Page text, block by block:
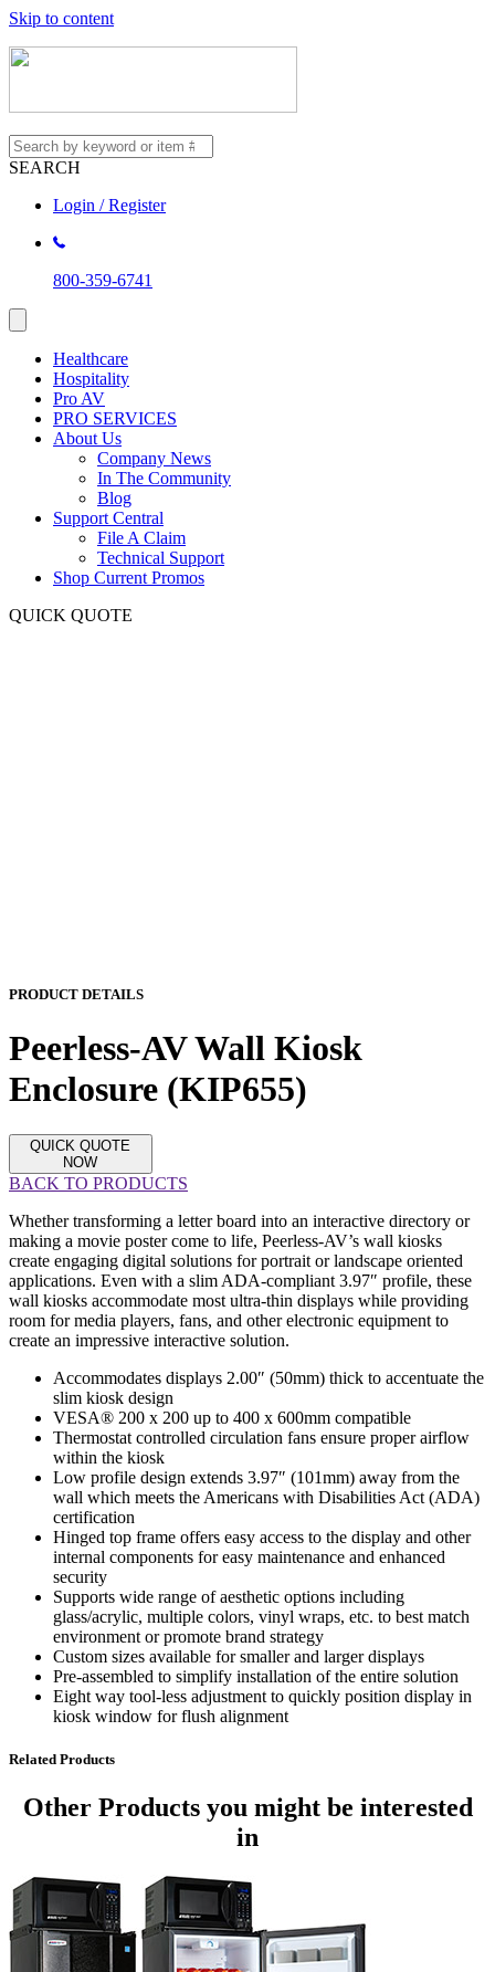
Skip to content
SEARCH
Login / Register
800-359-6741
Healthcare
Hospitality
Pro AV
PRO SERVICES
About Us
Company News
In The Community
Blog
Support Central
File A Claim
Technical Support
Shop Current Promos
QUICK QUOTE
PRODUCT DETAILS
Peerless-AV Wall Kiosk
Enclosure (KIP655)
QUICK QUOTE
NOW
BACK TO PRODUCTS
Whether transforming a letter board into an interactive directory or
making a movie poster come to life, Peerless-AV’s wall kiosks
create engaging digital solutions for portrait or landscape oriented
applications. Even with a slim ADA-compliant 3.97″ profile, these
wall kiosks accommodate most ultra-thin displays while providing
room for media players, fans, and other electronic equipment to
create an impressive interactive solution.
Accommodates displays 2.00″ (50mm) thick to accentuate the
slim kiosk design
VESA® 200 x 200 up to 400 x 600mm compatible
Thermostat controlled circulation fans ensure proper airflow
within the kiosk
Low profile design extends 3.97″ (101mm) away from the
wall which meets the Americans with Disabilities Act (ADA)
certification
Hinged top frame offers easy access to the display and other
internal components for easy maintenance and enhanced
security
Supports wide range of aesthetic options including
glass/acrylic, multiple colors, vinyl wraps, etc. to best match
environment or promote brand strategy
Custom sizes available for smaller and larger displays
Pre-assembled to simplify installation of the entire solution
Eight way tool-less adjustment to quickly position display in
kiosk window for flush alignment
Related Products
Other Productsyou might be interested
in